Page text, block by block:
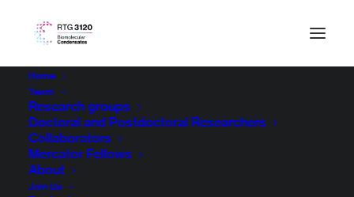
Home
Team
Research groups
Doctoral and Postdoctoral Researchers
Collaborators
Mercator Fellows
About
Join Us